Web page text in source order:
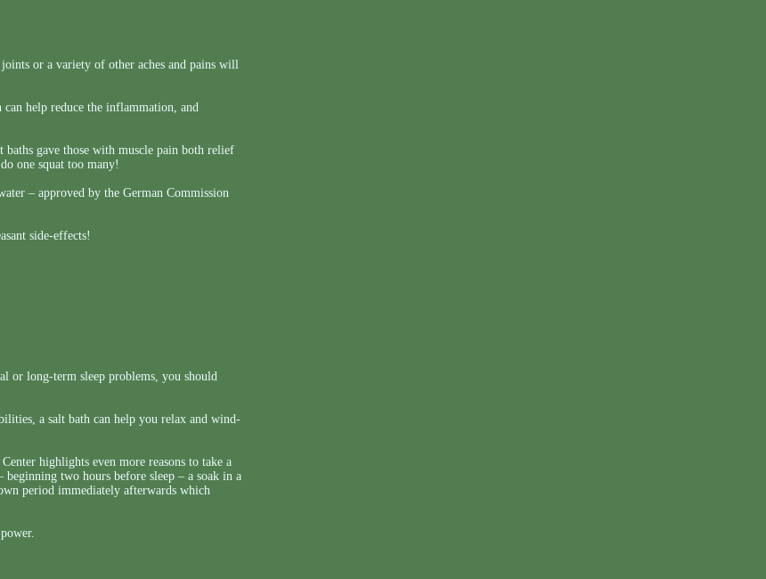
or a variety of other aches and pains will
help reduce the inflammation, and
baths gave those with muscle pain both relief
one squat too many!
– approved by the German Commission
side-effects!
or long-term sleep problems, you should
a salt bath can help you relax and wind-
highlights even more reasons to take a
two hours before sleep – a soak in a
period immediately afterwards which